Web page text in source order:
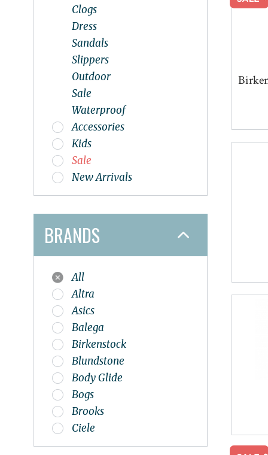
Clogs
Dress
Sandals
Slippers
Outdoor
Sale
Waterproof
Accessories
Kids
Sale
New Arrivals
BRANDS
All
Altra
Asics
Balega
Birkenstock
Blundstone
Body Glide
Bogs
Brooks
Ciele
Dansko